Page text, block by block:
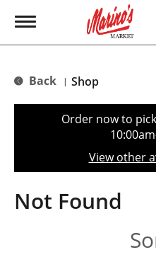
T
g
e
t
o
n
Back | Shop
Order now to
View other
Not Found